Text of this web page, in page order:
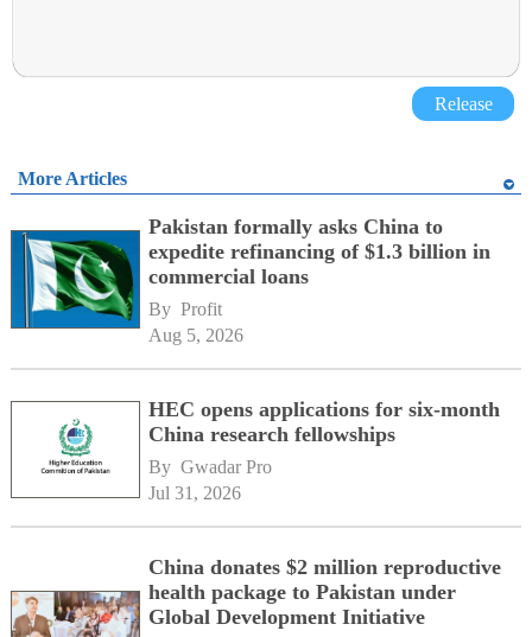
Release
More Articles
Pakistan formally asks China to
expedite refinancing of $1.3 billion in
commercial loans
By Profit
Aug 5, 2026
HEC opens applications for six-month
China research fellowships
By Gwadar Pro
Jul 31, 2026
China donates $2 million reproductive
health package to Pakistan under
Global Development Initiative